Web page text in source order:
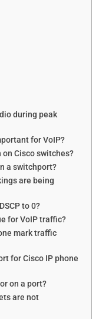
during peak
for VoIP?
on Cisco switches?
a switchport?
are being
to 0?
for VoIP traffic?
mark traffic
for Cisco IP phone
on a port?
are not